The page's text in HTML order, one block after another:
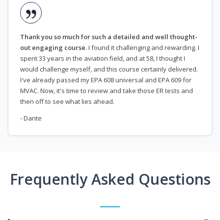
Thank you so much for such a detailed and well thought-
out engaging course. I found it challenging and rewarding. I
spent 33 years in the aviation field, and at 58, I thought I
would challenge myself, and this course certainly delivered.
I've already passed my EPA 608 universal and EPA 609 for
MVAC. Now, it's time to review and take those ER tests and
then off to see what lies ahead.
- Dante
Frequently Asked Questions